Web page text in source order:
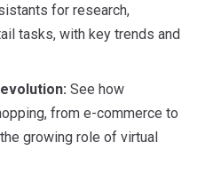
for research,
tasks, with key trends and
See how
from e-commerce to
growing role of virtual